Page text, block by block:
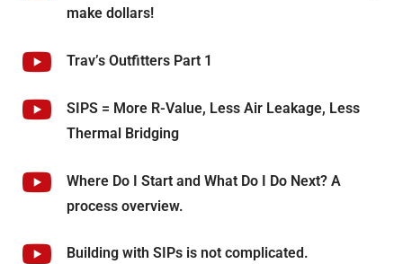
make dollars!
Trav’s Outfitters Part 1
SIPS = More R-Value, Less Air Leakage, Less
Thermal Bridging
Where Do I Start and What Do I Do Next? A
process overview.
Building with SIPs is not complicated.